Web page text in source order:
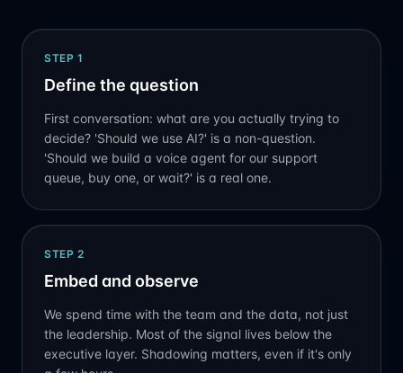
STEP 1
Define the question
First conversation: what are you actually trying to
decide? 'Should we use AI?' is a non-question.
'Should we build a voice agent for our support
queue, buy one, or wait?' is a real one.
STEP 2
Embed and observe
We spend time with the team and the data, not just
the leadership. Most of the signal lives below the
executive layer. Shadowing matters, even if it's only